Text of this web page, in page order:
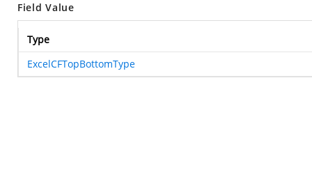
Field Value
Type
ExcelCFTopBottomType